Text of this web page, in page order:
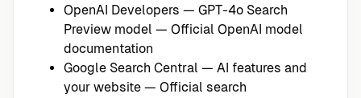
OpenAI Developers — GPT-4o Search
Preview model — Official OpenAI model
documentation
Google Search Central — AI features and
your website — Official search